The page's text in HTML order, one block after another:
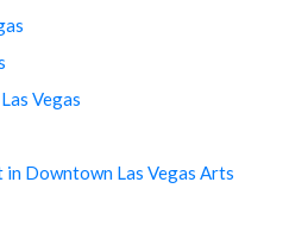
Vegas
Downtown Las Vegas Arts